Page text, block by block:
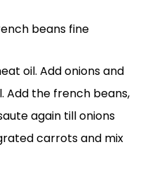
beans fine
oil. Add onions and
Add the french beans,
again till onions
carrots and mix